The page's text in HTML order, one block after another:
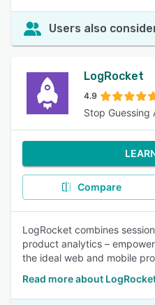
Users also
LogRocket
4.9
Stop Guessing
Compare
LogRocket combines
product analytics –
the ideal web and mobile
Read more about